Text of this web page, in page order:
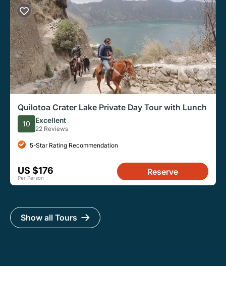
Quilotoa Crater Lake Private Day Tour with Lunch
10 Excellent
22 Reviews
5-Star Rating Recommendation
US $176
Per Person
Reserve
Show all Tours